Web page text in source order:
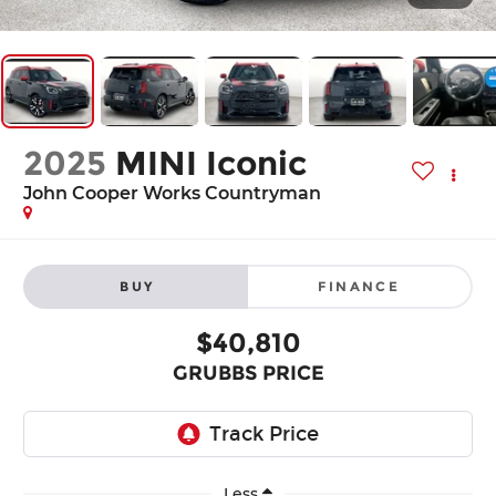
2025 MINI Iconic
John Cooper Works Countryman
BUY FINANCE
$40,810
GRUBBS PRICE